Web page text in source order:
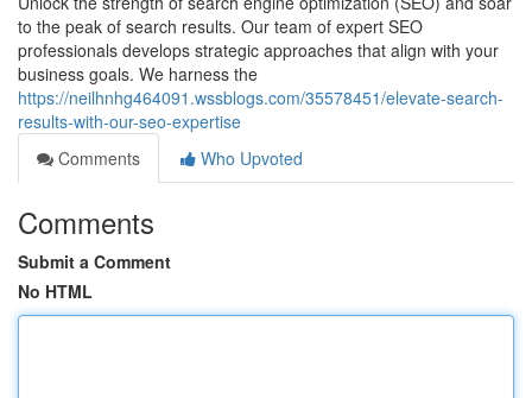
to the peak of search results. Our team of expert SEO
professionals develops strategic approaches that align with your
business goals. We harness the
https://neilhnhg464091.wssblogs.com/35578451/elevate-search-
results-with-our-seo-expertise
Comments
Who Upvoted
Comments
Submit a Comment
No HTML